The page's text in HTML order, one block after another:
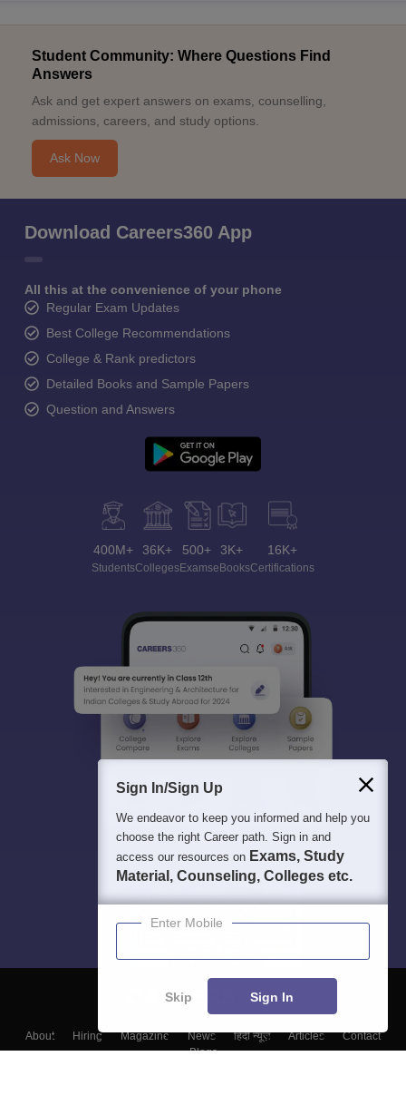
Student Community: Where Questions Find
Answers
Ask and get expert answers on exams, counselling,
admissions, careers, and study options.
Ask Now
Download Careers360 App
All this at the convenience of your phone
Regular Exam Updates
Best College Recommendations
College & Rank predictors
Detailed Books and Sample Papers
Question and Answers
400M+
Students
36K+
Colleges
500+
Exams
3K+
eBooks
16K+
Certifications
About Hiring Magazine News हिंदी न्यूज़ Articles
Contact
Blogs
Sign In/Sign Up
We endeavor to keep you informed and help you
choose the right Career path. Sign in and
access our resources on Exams, Study
Material, Counseling, Colleges etc.
Enter Mobile
Skip Sign In